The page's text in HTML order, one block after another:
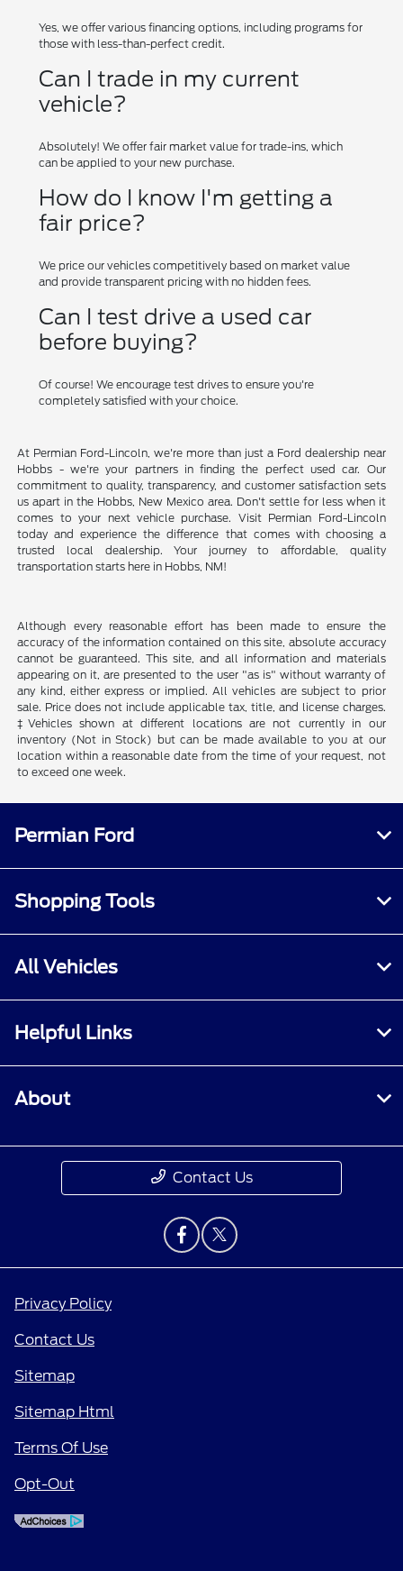
Yes, we offer various financing options, including programs for
those with less-than-perfect credit.
Can I trade in my current
vehicle?
Absolutely! We offer fair market value for trade-ins, which
can be applied to your new purchase.
How do I know I'm getting a
fair price?
We price our vehicles competitively based on market value
and provide transparent pricing with no hidden fees.
Can I test drive a used car
before buying?
Of course! We encourage test drives to ensure you're
completely satisfied with your choice.
At Permian Ford-Lincoln, we're more than just a Ford dealership near
Hobbs - we're your partners in finding the perfect used car. Our
commitment to quality, transparency, and customer satisfaction sets
us apart in the Hobbs, New Mexico area. Don't settle for less when it
comes to your next vehicle purchase. Visit Permian Ford-Lincoln
today and experience the difference that comes with choosing a
trusted local dealership. Your journey to affordable, quality
transportation starts here in Hobbs, NM!
Although every reasonable effort has been made to ensure the
accuracy of the information contained on this site, absolute accuracy
cannot be guaranteed. This site, and all information and materials
appearing on it, are presented to the user "as is" without warranty of
any kind, either express or implied. All vehicles are subject to prior
sale. Price does not include applicable tax, title, and license charges.
‡Vehicles shown at different locations are not currently in our
inventory (Not in Stock) but can be made available to you at our
location within a reasonable date from the time of your request, not
to exceed one week.
Permian Ford
Shopping Tools
All Vehicles
Helpful Links
About
Contact Us
Privacy Policy
Contact Us
Sitemap
Sitemap Html
Terms Of Use
Opt-Out